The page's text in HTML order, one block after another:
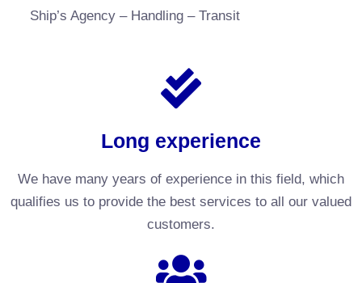
Ship’s Agency – Handling – Transit
Long experience
We have many years of experience in this field, which
qualifies us to provide the best services to all our valued
customers.